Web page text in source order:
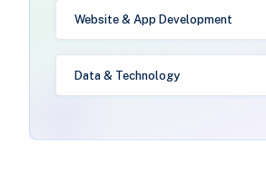
Website & App Development
Data & Technology